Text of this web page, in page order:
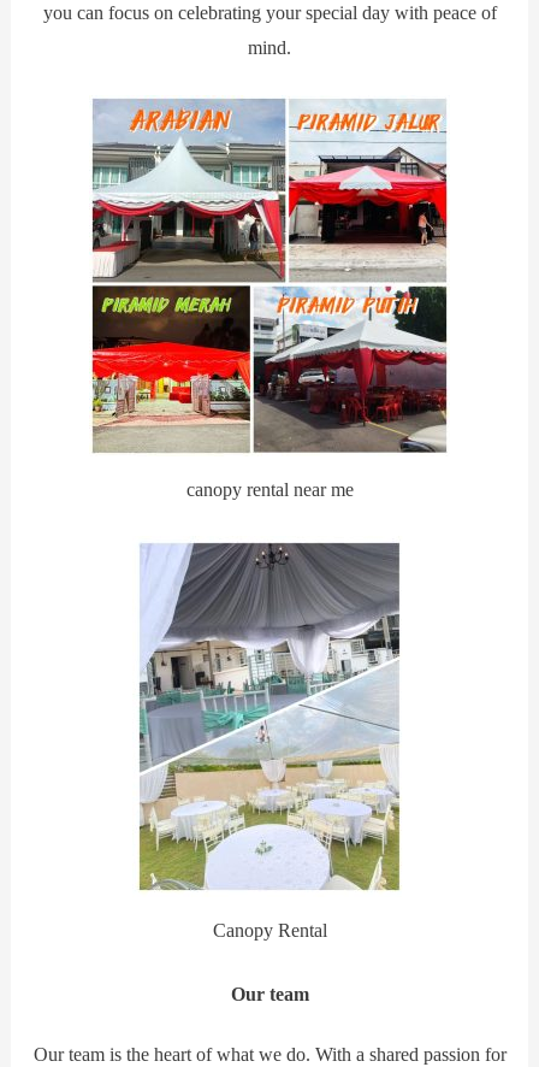
you can focus on celebrating your special day with peace of
mind.
canopy rental near me
Canopy Rental
Our team
Our team is the heart of what we do. With a shared passion for